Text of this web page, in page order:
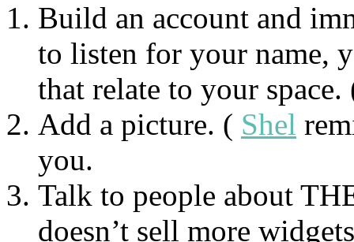
Build an account and
to listen for your name,
that relate to your
Add a picture. ( Shel
you.
Talk to people about
doesn’t sell more